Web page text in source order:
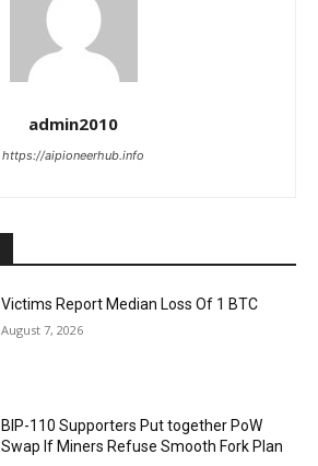
admin2010
https://aipioneerhub.info
Victims Report Median Loss Of 1 BTC
August 7, 2026
BIP-110 Supporters Put together PoW
Swap If Miners Refuse Smooth Fork Plan